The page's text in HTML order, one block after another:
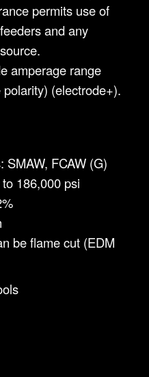
permits use of
and any
amperage range
(electrode+).
SMAW, FCAW (G)
186,000 psi
be flame cut (EDM